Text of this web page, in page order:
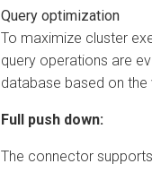
Query optimization
To maximize cluster
query operations are
database based on
Full push down:
The connector